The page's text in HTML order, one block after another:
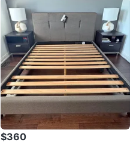
$360